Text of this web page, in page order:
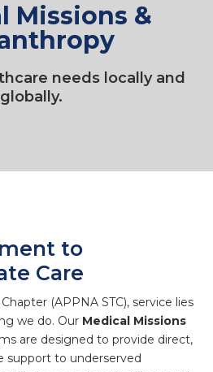
Missions &
needs locally and
globally.
to
Care
(APPNA STC), service lies
we do. Our Medical Missions
are designed to provide direct,
support to underserved